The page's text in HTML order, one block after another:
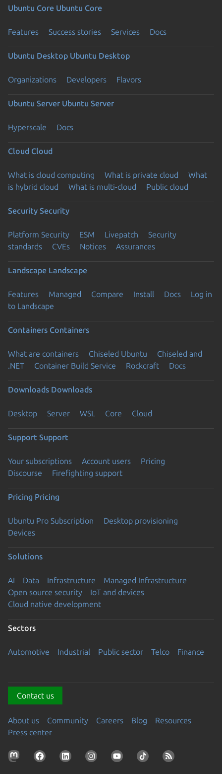
Ubuntu Core Ubuntu Core
Features Success stories Services Docs
Ubuntu Desktop Ubuntu Desktop
Organizations Developers Flavors
Ubuntu Server Ubuntu Server
Hyperscale Docs
Cloud Cloud
What is cloud computing What is private cloud
What
is hybrid cloud
What is multi-cloud Public cloud
Security Security
Platform Security ESM Livepatch
Security
standards
CVEs Notices Assurances
Landscape Landscape
Features Managed Compare Install Docs
Log in
to Landscape
Containers Containers
What are containers Chiseled Ubuntu
Chiseled and
.NET
Container Build Service Rockcraft Docs
Downloads Downloads
Desktop Server WSL Core Cloud
Support Support
Your subscriptions Account users
Pricing
Discourse
Firefighting support
Pricing Pricing
Ubuntu Pro Subscription
Desktop provisioning
Devices
Solutions
AI Data Infrastructure
Managed Infrastructure
Open source security
IoT and devices
Cloud native development
Sectors
Automotive Industrial Public sector Telco Finance
Contact us
About us Community Careers Blog
Resources
Press center